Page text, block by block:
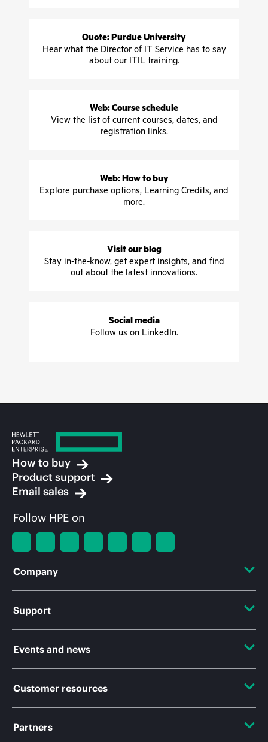
Quote: Purdue University
Hear what the Director of IT Service has to say
about our ITIL training.
Web: Course schedule
View the list of current courses, dates, and
registration links.
Web: How to buy
Explore purchase options, Learning Credits, and
more.
Visit our blog
Stay in-the-know, get expert insights, and find
out about the latest innovations.
Social media
Follow us on LinkedIn.
How to buy
Product support
Email sales
Follow HPE on
Company
Accessibility
Corporate responsibility
Support
Product return and recycling
Software and drivers
Events and news
HPE Discover
Customer resources
Partners